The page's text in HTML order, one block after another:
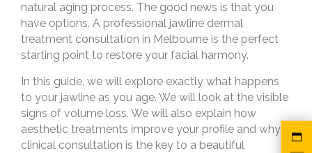
natural aging process. The good news is that you
have options. A professional jawline dermal
treatment consultation in Melbourne is the perfect
starting point to restore your facial harmony.
In this guide, we will explore exactly what happens
to your jawline as you age. We will look at the visible
signs of volume loss. We will also explain how
aesthetic treatments improve your profile and why a
clinical consultation is the key to a beautiful